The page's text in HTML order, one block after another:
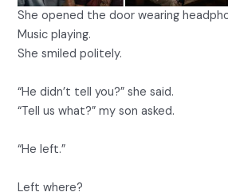
She opened the door wearing
Music playing.
She smiled politely.
“He didn’t tell you?” she said.
“Tell us what?” my son asked.
“He left.”
Left where?